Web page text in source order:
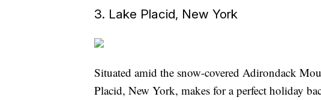
3. Lake Placid, New York
Situated amid the snow-covered Adirondack
Placid, New York, makes for a perfect holiday